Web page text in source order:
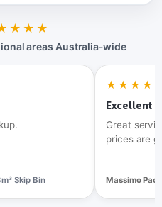
areas Australia‑wide
Skip Bin
Excellent
Great
prices are
Massimo